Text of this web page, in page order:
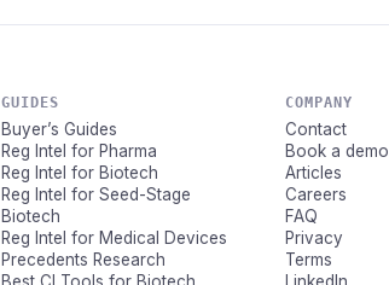
GUIDES
Buyer’s Guides
Reg Intel for Pharma
Reg Intel for Biotech
Reg Intel for Seed-Stage
Biotech
Reg Intel for Medical Devices
Precedents Research
COMPANY
Contact
Book a demo
Articles
Careers
FAQ
Privacy
Terms